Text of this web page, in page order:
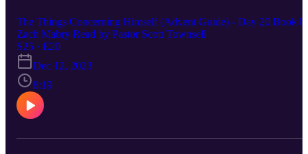
The Things Concerning Himself (Advent Guide) - Day 20 Book
Zach Mabry Read by Pastor Scott Townsell
S25 · E20
Dec 12, 2023
8:19